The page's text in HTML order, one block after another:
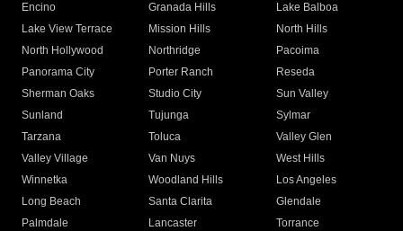
Encino
Granada Hills
Lake Balboa
Lake View Terrace
Mission Hills
North Hills
North Hollywood
Northridge
Pacoima
Panorama City
Porter Ranch
Reseda
Sherman Oaks
Studio City
Sun Valley
Sunland
Tujunga
Sylmar
Tarzana
Toluca
Valley Glen
Valley Village
Van Nuys
West Hills
Winnetka
Woodland Hills
Los Angeles
Long Beach
Santa Clarita
Glendale
Palmdale
Lancaster
Torrance